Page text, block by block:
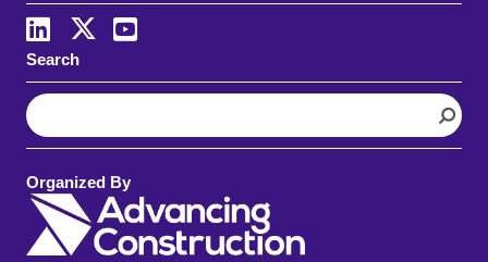
Search
S
e
a
c
Organized By